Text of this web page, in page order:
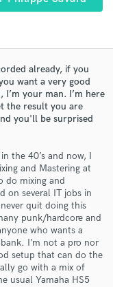
already, if you
want a very good
your man. I’m here
the result you are
you'll be surprised
the 40’s and now, I
and Mastering at
do mixing and
on several IT jobs in
quit doing this
punk/hardcore and
who wants a
I’m not a pro nor
setup that can do the
go with a mix of
usual Yamaha HS5
of top pros.
details
and budgets